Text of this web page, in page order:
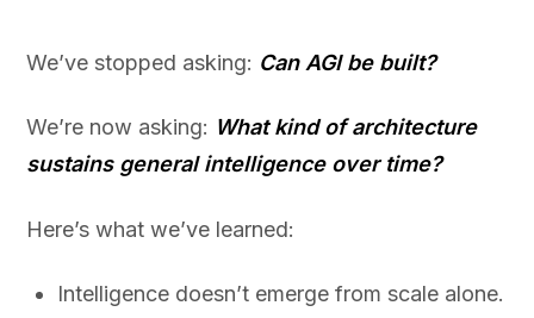
We’ve stopped asking: Can AGI be built?
We’re now asking: What kind of architecture
sustains general intelligence over time?
Here’s what we’ve learned:
Intelligence doesn’t emerge from scale alone.